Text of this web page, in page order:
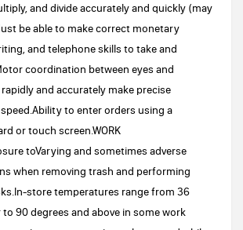
and divide accurately and quickly (may
be able to make correct monetary
and telephone skills to take and
coordination between eyes and
and accurately make precise
to enter orders using a
or touch screen.WORK
toVarying and sometimes adverse
when removing trash and performing
store temperatures range from 36
90 degrees and above in some work